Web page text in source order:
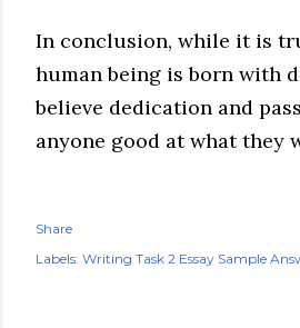
In conclusion, while it is
human being is born with
believe dedication and
anyone good at what they
Share
Labels: Writing Task 2 Essay Sample